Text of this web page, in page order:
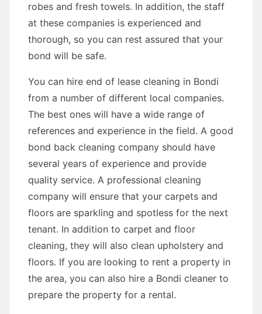
robes and fresh towels. In addition, the staff
at these companies is experienced and
thorough, so you can rest assured that your
bond will be safe.
You can hire end of lease cleaning in Bondi
from a number of different local companies.
The best ones will have a wide range of
references and experience in the field. A good
bond back cleaning company should have
several years of experience and provide
quality service. A professional cleaning
company will ensure that your carpets and
floors are sparkling and spotless for the next
tenant. In addition to carpet and floor
cleaning, they will also clean upholstery and
floors. If you are looking to rent a property in
the area, you can also hire a Bondi cleaner to
prepare the property for a rental.